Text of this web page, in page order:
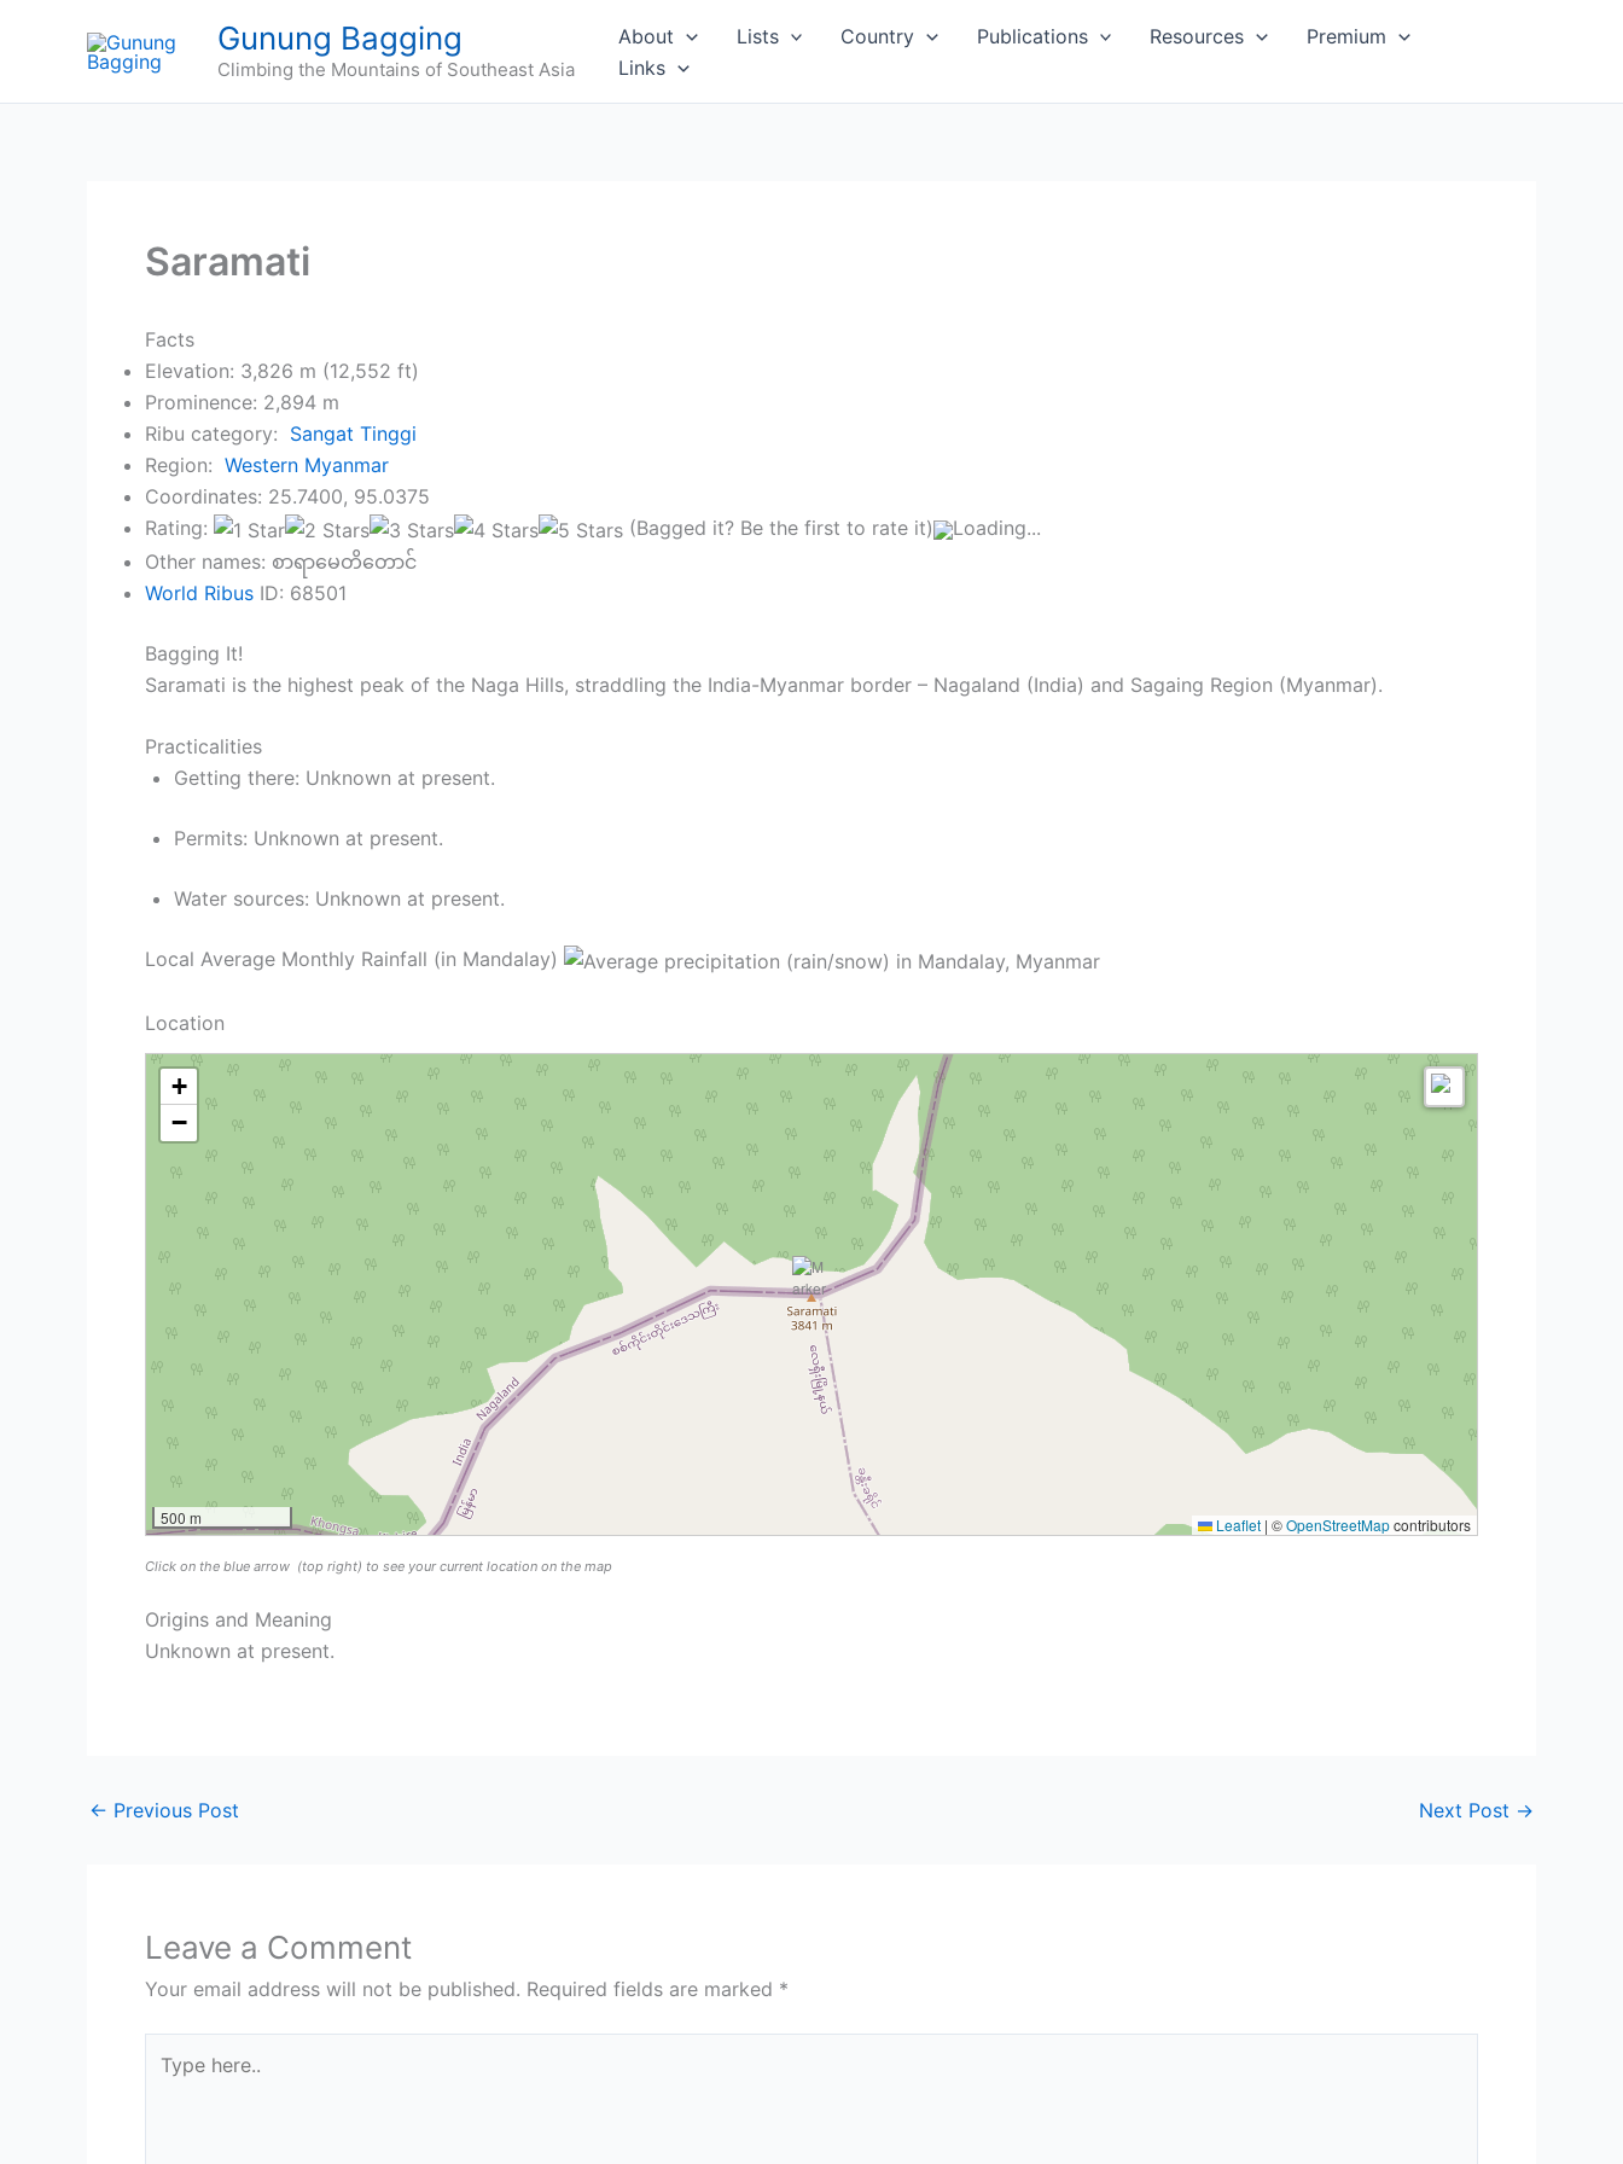
Gunung Bagging
Climbing the Mountains of Southeast Asia
About Lists Country Publications Resources
Premium
Links
Saramati
Facts
Elevation: 3,826 m (12,552 ft)
Prominence: 2,894 m
Ribu category: Sangat Tinggi
Region: Western Myanmar
Coordinates: 25.7400, 95.0375
Rating:
(Bagged it? Be the first to rate it)
Loading...
Other names: စာရာမေတိတောင်
World Ribus ID: 68501
Bagging It!
Saramati is the highest peak of the Naga Hills, straddling the India-Myanmar border – Nagaland (India) and Sagaing Region (Myanmar).
Practicalities
Getting there: Unknown at present.
Permits: Unknown at present.
Water sources: Unknown at present.
Local Average Monthly Rainfall (in Mandalay)
Location
+
−
500 m Leaflet | ©OpenStreetMapcontributors
Click on the blue arrow (top right) to see your current location on the map
Origins and Meaning
Unknown at present.
← Previous Post Next Post →
Leave a Comment
Your email address will not be published. Required fields are marked *
here..